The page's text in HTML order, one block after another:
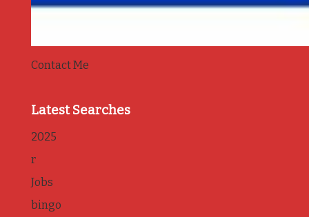
Contact Me
Latest Searches
2025
r
Jobs
bingo